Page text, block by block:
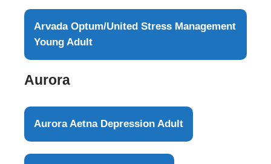
Arvada Optum/United Stress Management
Young Adult
Aurora
Aurora Aetna Depression Adult